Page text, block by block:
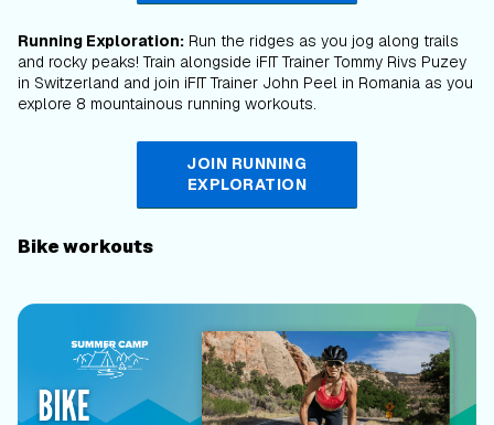
Running Exploration: Run the ridges as you jog along trails
and rocky peaks! Train alongside iFIT Trainer Tommy Rivs Puzey
in Switzerland and join iFIT Trainer John Peel in Romania as you
explore 8 mountainous running workouts.
JOIN RUNNING
EXPLORATION
Bike workouts